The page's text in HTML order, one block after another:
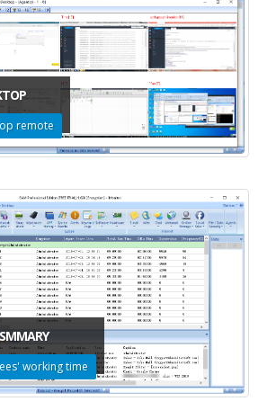
remote
working time